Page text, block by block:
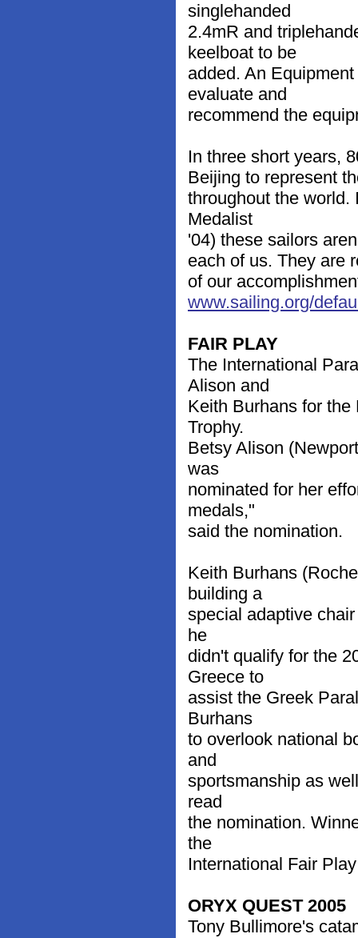
singlehanded
2.4mR and
keelboat to be
added. An
evaluate and
recommend the
In three short years,
Beijing to represent
throughout the
Medalist
'04) these sailors
each of us. They are
of our
www.sailing.org/
FAIR PLAY
The International
Alison and
Keith Burhans for
Trophy.
Betsy Alison
was
nominated for her
medals,"
said the nomination.
Keith Burhans
building a
special adaptive
he
didn't qualify for the
Greece to
assist the Greek
Burhans
to overlook national
and
sportsmanship as
read
the nomination.
the
International Fair
ORYX QUEST 2005
Tony Bullimore's